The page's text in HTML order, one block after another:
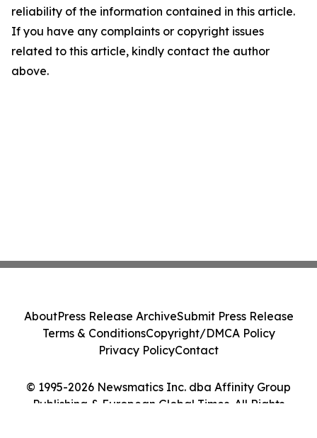
reliability of the information contained in this article.
If you have any complaints or copyright issues
related to this article, kindly contact the author
above.
© 1995-2026 Newsmatics Inc. dba Affinity Group
Publishing & European Global Times. All Rights
AboutPress Release ArchiveSubmit Press Release
Terms & ConditionsCopyright/DMCA Policy
Privacy PolicyContact